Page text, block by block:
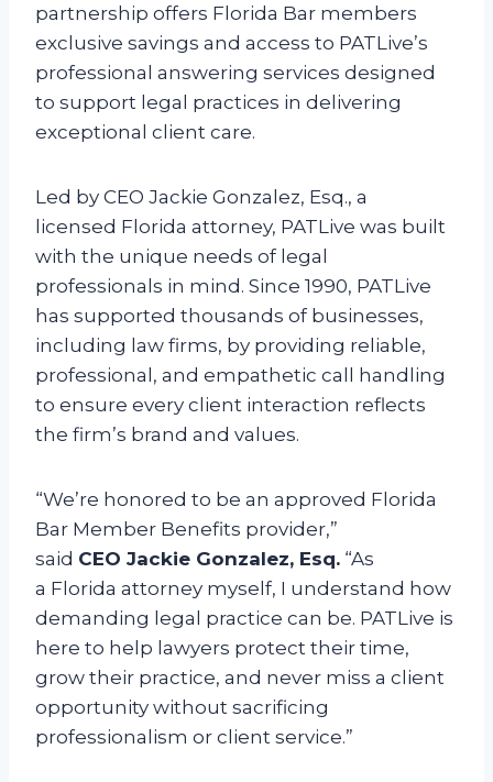
partnership offers Florida Bar members
exclusive savings and access to PATLive’s
professional answering services designed
to support legal practices in delivering
exceptional client care.
Led by CEO Jackie Gonzalez, Esq., a
licensed Florida attorney, PATLive was built
with the unique needs of legal
professionals in mind. Since 1990, PATLive
has supported thousands of businesses,
including law firms, by providing reliable,
professional, and empathetic call handling
to ensure every client interaction reflects
the firm’s brand and values.
“We’re honored to be an approved Florida
Bar Member Benefits provider,”
said CEO Jackie Gonzalez, Esq. “As
a Florida attorney myself, I understand how
demanding legal practice can be. PATLive is
here to help lawyers protect their time,
grow their practice, and never miss a client
opportunity without sacrificing
professionalism or client service.”